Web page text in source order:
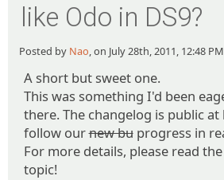
like Odo in DS9?
Posted by Nao, on July 28th, 2011, 12:48
A short but sweet one.
This was something I'd been
there. The changelog is public at
follow ournew buprogress in
For more details, please read
topic!